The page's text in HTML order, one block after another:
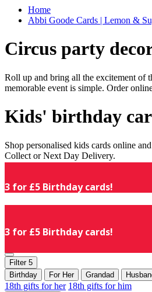
Home
Abbi Goode Cards | Lemon &
Circus party
Roll up and bring all the excitement of
memorable event is simple. Order
Kids' birthday
Shop personalised kids cards online
Collect or Next Day Delivery.
3 for £5 Birthday cards!
3 for £5 Birthday cards!
Filter 5
Birthday
For Her Grandad
18th gifts for her 18th gifts for him